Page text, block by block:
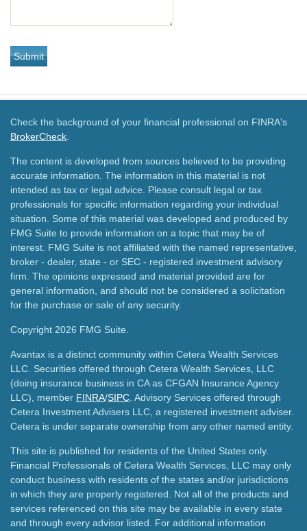
Check the background of your financial professional on FINRA's
BrokerCheck
The content is developed from sources believed to be providing
accurate information. The information in this material is not
intended as tax or legal advice. Please consult legal or tax
professionals for specific information regarding your individual
situation. Some of this material was developed and produced by
FMG Suite to provide information on a topic that may be of
interest. FMG Suite is not affiliated with the named representative,
broker - dealer, state - or SEC - registered investment advisory
firm. The opinions expressed and material provided are for
general information, and should not be considered a solicitation
for the purchase or sale of any security.
Copyright 2026 FMG Suite.
Avantax is a distinct community within Cetera Wealth Services
LLC. Securities offered through Cetera Wealth Services, LLC
(doing insurance business in CA as CFGAN Insurance Agency
LLC), member FINRA/SIPC . Advisory Services offered through
Cetera Investment Advisers LLC, a registered investment adviser.
Cetera is under separate ownership from any other named entity.
This site is published for residents of the United States only.
Financial Professionals of Cetera Wealth Services, LLC may only
conduct business with residents of the states and/or jurisdictions
in which they are properly registered. Not all of the products and
services referenced on this site may be available in every state
and through every advisor listed. For additional information